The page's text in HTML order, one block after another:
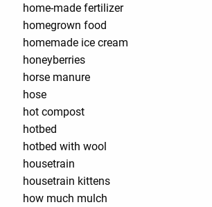
home-made fertilizer
homegrown food
homemade ice cream
honeyberries
horse manure
hose
hot compost
hotbed
hotbed with wool
housetrain
housetrain kittens
how much mulch